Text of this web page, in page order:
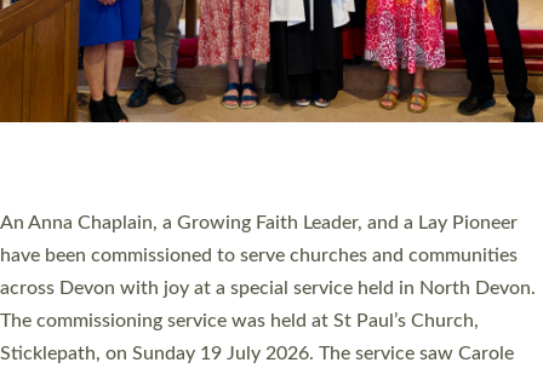
Cathedral this weekend, the highest number in recent times.
They will now be serving in parishes across Devon, including in
villages, towns, coastal and urban communities. 19 men and
women were ordained deacon in a packed service at Exeter
Cathedral on Saturday 27 June. This followed a smaller